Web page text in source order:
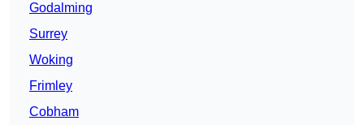
Godalming
Surrey
Woking
Frimley
Cobham